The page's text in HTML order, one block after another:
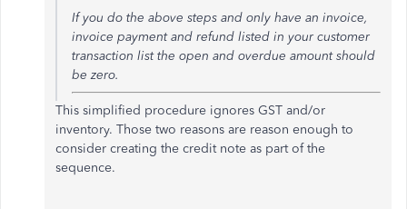
If you do the above steps and only have an invoice,
invoice payment and refund listed in your customer
transaction list the open and overdue amount should
be zero.
This simplified procedure ignores GST and/or
inventory. Those two reasons are reason enough to
consider creating the credit note as part of the
sequence.